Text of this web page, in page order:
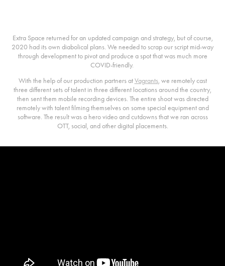
Extra Space returned for an updated campaign and strategy, but of course,
2020 had its own diabolical plans. We needed to scrap our script mid-way
through development to pivot and produce a spot that was much more
COVID-friendly.
With the help of our production partners atVagrants, we remotely cast
three different sets of talent in three different locations around the country,
then sent them mobile recording devices. The entire shoot was directed
remotely with talent filming themselves on some special equipment and
software. The result was a hero video and cutdowns that we ran across
OTT, social, and other digital placements.